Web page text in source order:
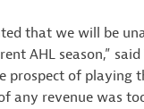
that we will be
AHL season,” said
prospect of playing
any revenue was